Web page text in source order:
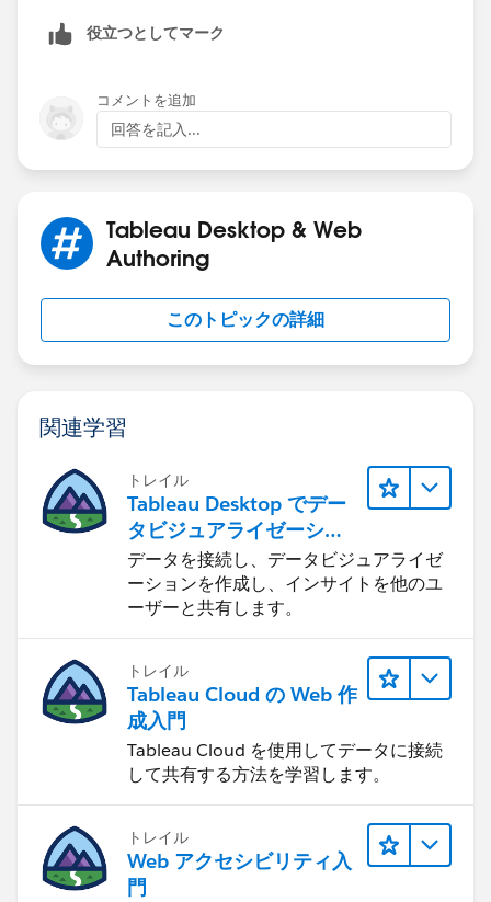
ELSE
REPLACE(STR(ROUND([Value]/1000000,1)), ".", "'")
END
役立つとしてマーク
コメントを追加
回答を記入...
Tableau Desktop & Web
Authoring
このトピックの詳細
関連学習
トレイル
Tableau Desktop でデー
タビジュアライゼーショ
ンをはじめる
データを接続し、データビジュアライゼ
ーションを作成し、インサイトを他のユ
ーザーと共有します。
トレイル
Tableau Cloud の Web 作
成入門
Tableau Cloud を使用してデータに接続
して共有する方法を学習します。
トレイル
Web アクセシビリティ入
門